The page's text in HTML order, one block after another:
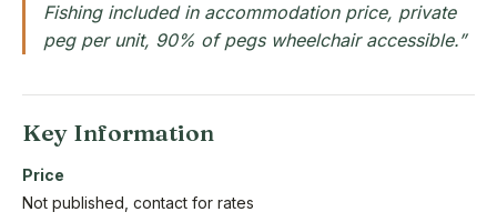
Fishing included in accommodation price, private
peg per unit, 90% of pegs wheelchair accessible.”
Key Information
Price
Not published, contact for rates